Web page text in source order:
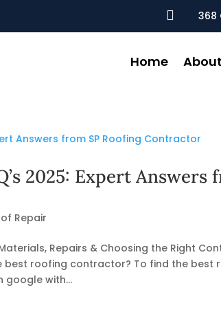
 368
Home About
2025: Expert Answers
Repair
Repairs & Choosing the Right
best roofing contractor? To find the best
google with...